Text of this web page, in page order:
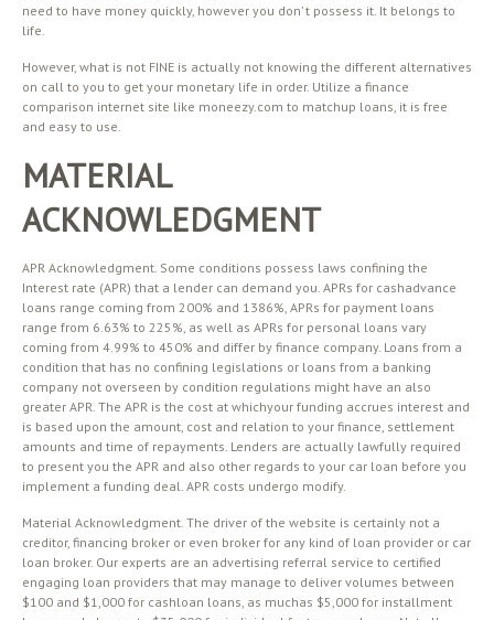
need to have money quickly, however you don’ t possess it. It belongs to
life.
However, what is not FINE is actually not knowing the different alternatives
on call to you to get your monetary life in order. Utilize a finance
comparison internet site like moneezy.com to matchup loans, it is free
and easy to use.
MATERIAL
ACKNOWLEDGMENT
APR Acknowledgment. Some conditions possess laws confining the
Interest rate (APR) that a lender can demand you. APRs for cashadvance
loans range coming from 200% and 1386%, APRs for payment loans
range from 6.63% to 225%, as well as APRs for personal loans vary
coming from 4.99% to 450% and differ by finance company. Loans from a
condition that has no confining legislations or loans from a banking
company not overseen by condition regulations might have an also
greater APR. The APR is the cost at whichyour funding accrues interest and
is based upon the amount, cost and relation to your finance, settlement
amounts and time of repayments. Lenders are actually lawfully required
to present you the APR and also other regards to your car loan before you
implement a funding deal. APR costs undergo modify.
Material Acknowledgment. The driver of the website is certainly not a
creditor, financing broker or even broker for any kind of loan provider or car
loan broker. Our experts are an advertising referral service to certified
engaging loan providers that may manage to deliver volumes between
$100 and $1,000 for cashloan loans, as muchas $5,000 for installment